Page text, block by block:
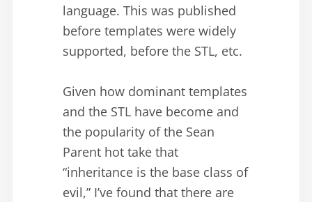
language. This was published
before templates were widely
supported, before the STL, etc.
Given how dominant templates
and the STL have become and
the popularity of the Sean
Parent hot take that
“inheritance is the base class of
evil,” I’ve found that there are